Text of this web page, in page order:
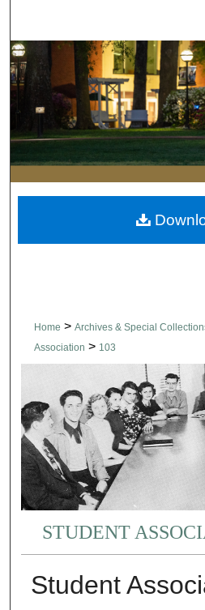
Browse
My
About
Digital
Home > Archives & Special
Association > 103
STUDENT
Student